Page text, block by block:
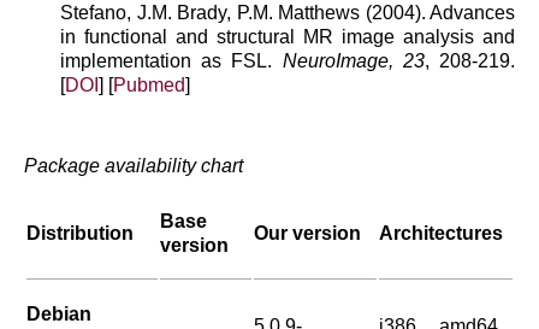
Stefano, J.M. Brady, P.M. Matthews (2004). Advances
in functional and structural MR image analysis and
implementation as FSL. NeuroImage, 23, 208-219.
[DOI ] [Pubmed]
Package availability chart
Distribution
Base
version
Our version Architectures
Debian